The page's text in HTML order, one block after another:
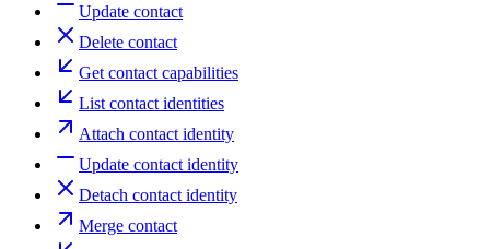
Update contact
Delete contact
Get contact capabilities
List contact identities
Attach contact identity
Update contact identity
Detach contact identity
Merge contact